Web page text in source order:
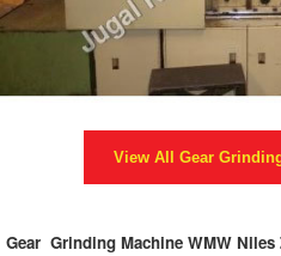
View All Gear
Gear Grinding Machine WMW Niles